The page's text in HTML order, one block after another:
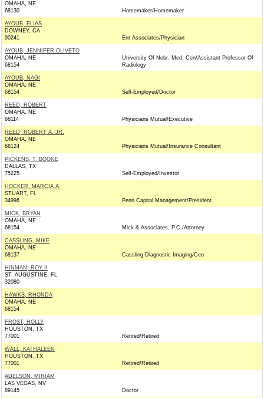
OMAHA, NE
68130
Homemaker/Homemaker
AYOUB, ELIAS
DOWNEY, CA
90241
Ent Associates/Physician
AYOUB, JENNIFER OLIVETO
OMAHA, NE
68154
University Of Nebr. Med. Cen/Assistant Professor Of
Radiology
AYOUB, NAGI
OMAHA, NE
68154
Self-Employed/Doctor
REED, ROBERT
OMAHA, NE
68114
Physicians Mutual/Executive
REED, ROBERT A. JR.
OMAHA, NE
68124
Physicians Mutual/Insurance Consultant
PICKENS, T. BOONE
DALLAS, TX
75225
Self-Employed/Investor
HOCKER, MARCIA A.
STUART, FL
34996
Penn Capital Management/President
MICK, BRYAN
OMAHA, NE
68154
Mick & Associates, P.C./Attorney
CASSLING, MIKE
OMAHA, NE
68137
Cassling Diagnostic Imaging/Ceo
HINMAN, ROY II
ST. AUGUSTINE, FL
32080
HAWKS, RHONDA
OMAHA, NE
68154
FROST, HOLLY
HOUSTON, TX
77001
Retired/Retired
WALL, KATHALEEN
HOUSTON, TX
77001
Retired/Retired
ADELSON, MIRIAM
LAS VEGAS, NV
89145
Doctor